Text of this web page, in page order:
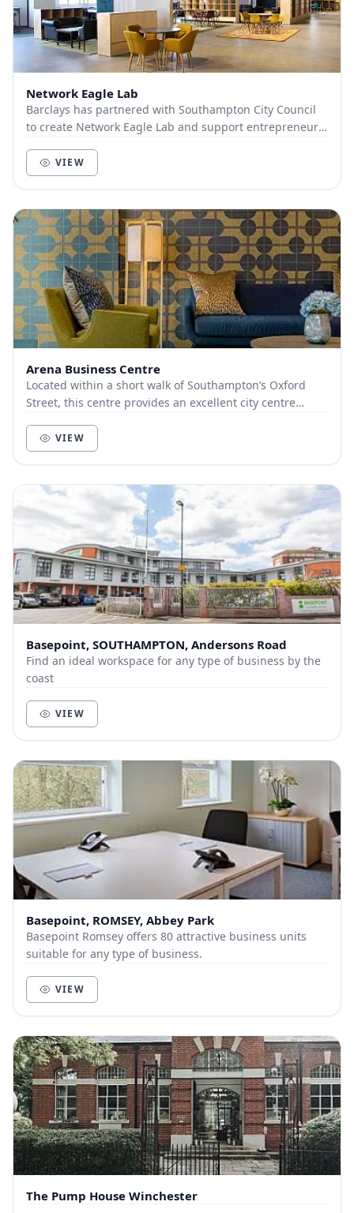
Network Eagle Lab
Barclays has partnered with Southampton City Council
to create Network Eagle Lab and support entrepreneurs
VIEW
Arena Business Centre
Located within a short walk of Southampton’s Oxford
Street, this centre provides an excellent city centre
VIEW
Basepoint, SOUTHAMPTON, Andersons Road
Find an ideal workspace for any type of business by the
coast
VIEW
Basepoint, ROMSEY, Abbey Park
Basepoint Romsey offers 80 attractive business units
suitable for any type of business.
VIEW
The Pump House Winchester